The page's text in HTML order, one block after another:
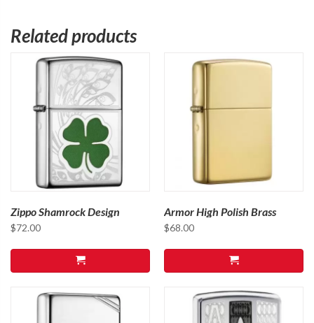
Related products
Zippo Shamrock Design
$72.00
Armor High Polish Brass
$68.00